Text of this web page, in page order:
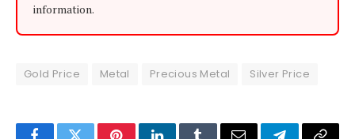
information.
Gold Price Metal Precious Metal Silver Price